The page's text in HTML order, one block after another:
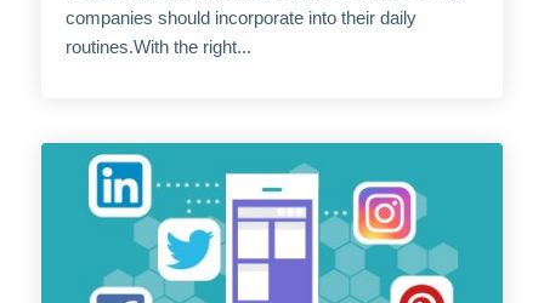
companies should incorporate into their daily
routines.With the right...